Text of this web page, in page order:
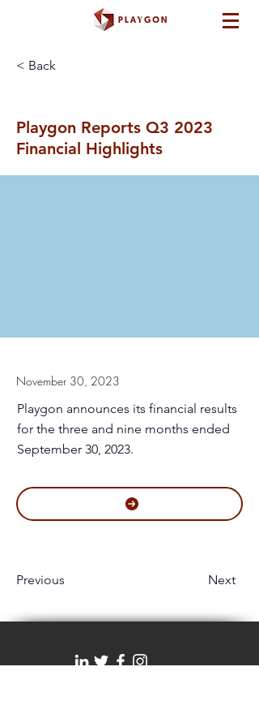
< Back
Playgon Reports Q3 2023
Financial Highlights
November 30, 2023
Playgon announces its financial results
for the three and nine months ended
September 30, 2023.
Previous Next